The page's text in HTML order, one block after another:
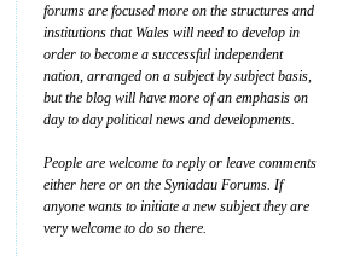
forums are focused more on the structures and
institutions that Wales will need to develop in
order to become a successful independent
nation, arranged on a subject by subject basis,
but the blog will have more of an emphasis on
day to day political news and developments.
People are welcome to reply or leave comments
either here or on the Syniadau Forums. If
anyone wants to initiate a new subject they are
very welcome to do so there.